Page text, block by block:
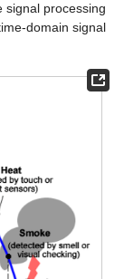
signal processing
domain signal